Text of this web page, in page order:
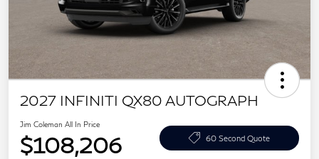
2027 INFINITI QX80 AUTOGRAPH
Jim Coleman All In Price
$108,206 60 Second Quote